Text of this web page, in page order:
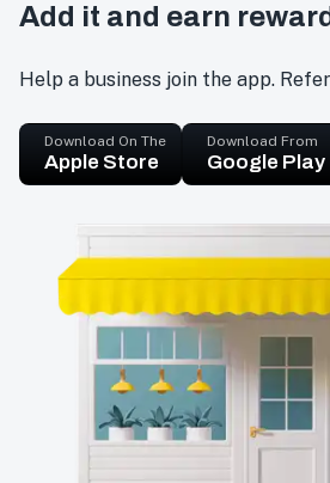
Add it and earn
Help a business join the app.
Download On The
Apple Store
Download From
Google Play